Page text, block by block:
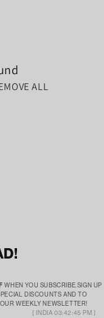
ALL
WHEN YOU SUBSCRIBE.SIGN UP
DISCOUNTS AND TO
WEEKLY NEWSLETTER!
[ INDIA 03:42:45 PM ]